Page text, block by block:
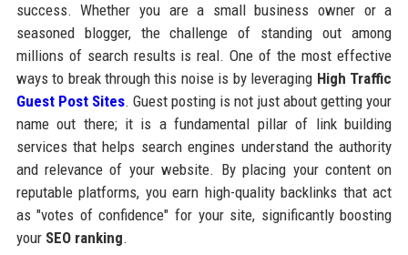
success. Whether you are a small business owner or a
seasoned blogger, the challenge of standing out among
millions of search results is real. One of the most effective
ways to break through this noise is by leveraging High Traffic
Guest Post Sites. Guest posting is not just about getting your
name out there; it is a fundamental pillar of link building
services that helps search engines understand the authority
and relevance of your website. By placing your content on
reputable platforms, you earn high-quality backlinks that act
as "votes of confidence" for your site, significantly boosting
your SEO ranking.